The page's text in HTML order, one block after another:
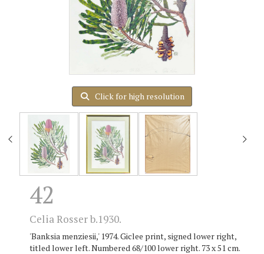
Click for high resolution
42
Celia Rosser b.1930.
'Banksia menziesii,' 1974. Giclee print, signed lower right,
titled lower left. Numbered 68/100 lower right. 73 x 51 cm.